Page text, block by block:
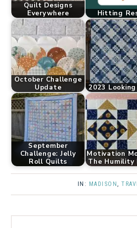
Quilt Designs
Everywhere
Hitting
October Challenge
Update
2023
September
Challenge: Jelly
Roll Quilts
Motivation
The Humility
IN: MADISON ,